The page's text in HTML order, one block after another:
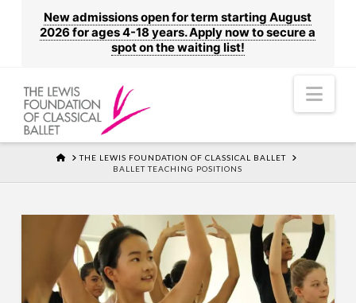
New admissions open for term starting August
2026 for ages 4-18 years. Apply now to secure a
spot on the waiting list!
HOMETHE LEWIS FOUNDATION OF CLASSICAL BALLET
BALLET TEACHING POSITIONS